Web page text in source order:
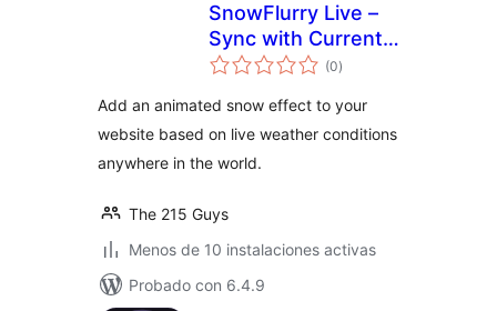
SnowFlurry Live –
Sync with Current
Snowfall
(0total
de
)
Add an animated snow effect to your
website based on live weather conditions
anywhere in the world.
The 215 Guys
Menos de 10 instalaciones activas
Probado con 6.4.9